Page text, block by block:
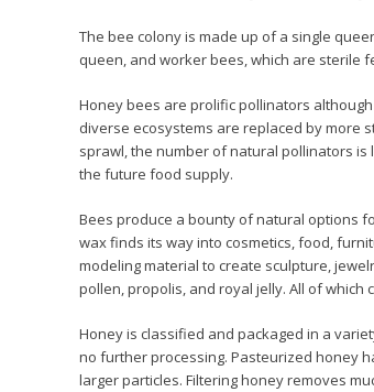
The bee colony is made up of a single
queen, and worker bees, which are sterile
Honey bees are prolific pollinators
diverse ecosystems are replaced by more
sprawl, the number of natural pollinators
the future food supply.
Bees produce a bounty of natural options
wax finds its way into cosmetics, food,
modeling material to create sculpture,
pollen, propolis, and royal jelly. All of which
Honey is classified and packaged in a
no further processing. Pasteurized honey
larger particles. Filtering honey removes